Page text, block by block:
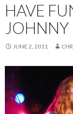
HAVE
JOHNNY
JUNE 2, 2011